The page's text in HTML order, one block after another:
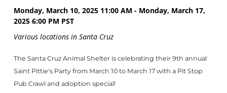
Monday, March 10, 2025 11:00 AM - Monday, March 17,
2025 6:00 PM PST
Various locations in Santa Cruz
The Santa Cruz Animal Shelter is celebrating their 9th annual
Saint Pittie's Party from March 10 to March 17 with a Pit Stop
Pub Crawl and adoption special!